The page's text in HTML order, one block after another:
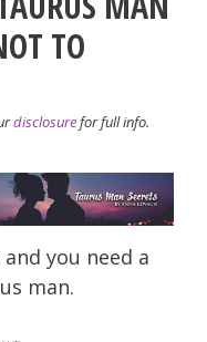
TO
disclosurefor full info.
you need a
man.